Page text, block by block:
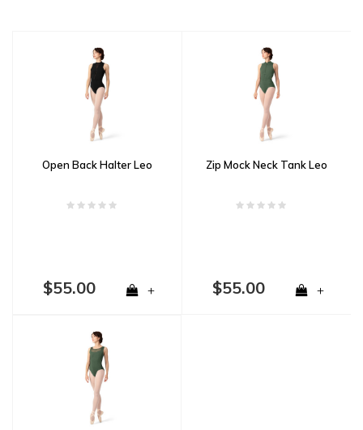
Open Back Halter Leo
$55.00 +
Zip Mock Neck Tank Leo
$55.00 +